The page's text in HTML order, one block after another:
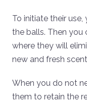
To initiate their
the balls. Then you
where they will
new and fresh
When you do not
them to retain the